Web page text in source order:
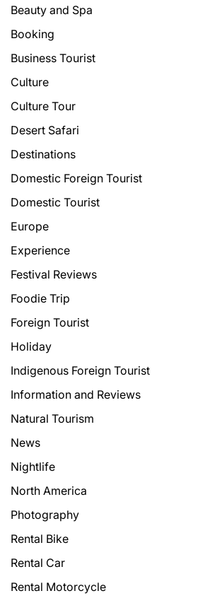
Beauty and Spa
Booking
Business Tourist
Culture
Culture Tour
Desert Safari
Destinations
Domestic Foreign Tourist
Domestic Tourist
Europe
Experience
Festival Reviews
Foodie Trip
Foreign Tourist
Holiday
Indigenous Foreign Tourist
Information and Reviews
Natural Tourism
News
Nightlife
North America
Photography
Rental Bike
Rental Car
Rental Motorcycle